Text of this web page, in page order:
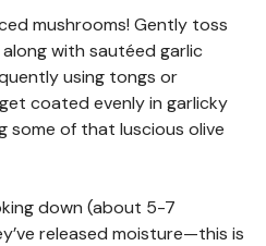
mushrooms! Gently toss
with sautéed garlic
using tongs or
coated evenly in garlicky
some of that luscious olive
down (about 5-7
released moisture—this is